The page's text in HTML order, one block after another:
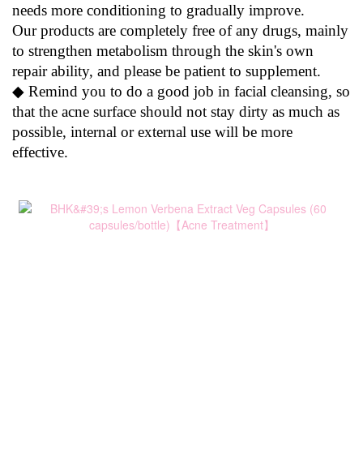
needs more conditioning to gradually improve.
Our products are completely free of any drugs, mainly
to strengthen metabolism through the skin's own
repair ability, and please be patient to supplement.
◆ Remind you to do a good job in facial cleansing, so
that the acne surface should not stay dirty as much as
possible, internal or external use will be more
effective.